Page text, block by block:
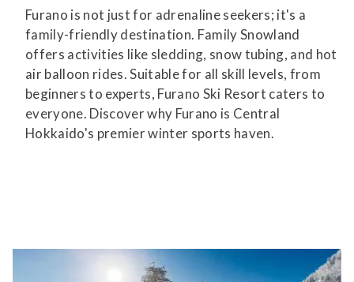
Furano is not just for adrenaline seekers; it's a
family-friendly destination. Family Snowland
offers activities like sledding, snow tubing, and hot
air balloon rides. Suitable for all skill levels, from
beginners to experts, Furano Ski Resort caters to
everyone. Discover why Furano is Central
Hokkaido's premier winter sports haven.